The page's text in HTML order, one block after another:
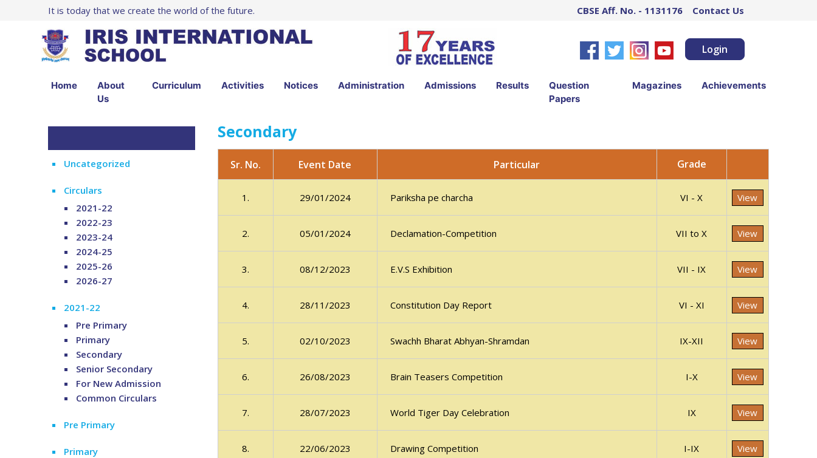
It is today that we create the world of the future. CBSE Aff. No. - 1131176 Contact Us
Login
Home
About
Us
Curriculum Activities Notices Administration Admissions Results
Question
Papers
Magazines Achievements
Uncategorized
Circulars
2021-22
2022-23
2023-24
2024-25
2025-26
2026-27
2021-22
Pre Primary
Primary
Secondary
Senior Secondary
For New Admission
Common Circulars
Pre Primary
Primary
Secondary
Sr. No. Event Date Particular Grade
1. 29/01/2024 Pariksha pe charcha VI - X View
2. 05/01/2024 Declamation-Competition VII to X View
3. 08/12/2023 E.V.S Exhibition VII - IX View
4. 28/11/2023 Constitution Day Report VI - XI View
5. 02/10/2023 Swachh Bharat Abhyan-Shramdan IX-XII View
6. 26/08/2023 Brain Teasers Competition I-X View
7. 28/07/2023 World Tiger Day Celebration IX View
8. 22/06/2023 Drawing Competition I-IX View